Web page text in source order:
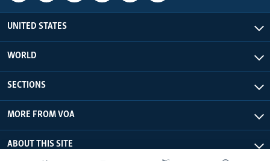
UNITED STATES
WORLD
SECTIONS
MORE FROM VOA
ABOUT THIS SITE